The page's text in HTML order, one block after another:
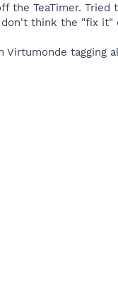
the TeaTimer.
don't think the "fix
tagging